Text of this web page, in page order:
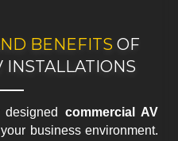
BENEFITS OF
INSTALLATIONS
commercial AV
business environment.